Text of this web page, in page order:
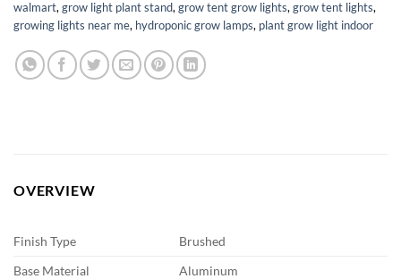
walmart, grow light plant stand, grow tent grow lights, grow tent lights,
growing lights near me, hydroponic grow lamps, plant grow light indoor
OVERVIEW
Finish Type
Brushed
Base Material
Aluminum